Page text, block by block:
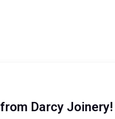
Darcy Joinery!